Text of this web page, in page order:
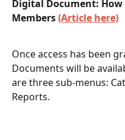
Digital Document:
Members (Article here)
Once access has been
Documents will be
are three sub-menus:
Reports.